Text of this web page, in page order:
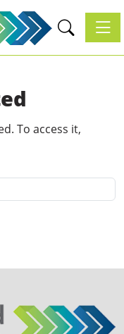
To access it,